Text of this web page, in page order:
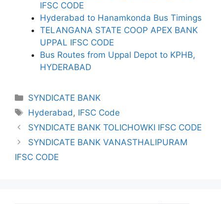
IFSC CODE
Hyderabad to Hanamkonda Bus Timings
TELANGANA STATE COOP APEX BANK
UPPAL IFSC CODE
Bus Routes from Uppal Depot to KPHB,
HYDERABAD
Categories
SYNDICATE BANK
Tags
Hyderabad, IFSC Code
SYNDICATE BANK TOLICHOWKI IFSC CODE
SYNDICATE BANK VANASTHALIPURAM
IFSC CODE